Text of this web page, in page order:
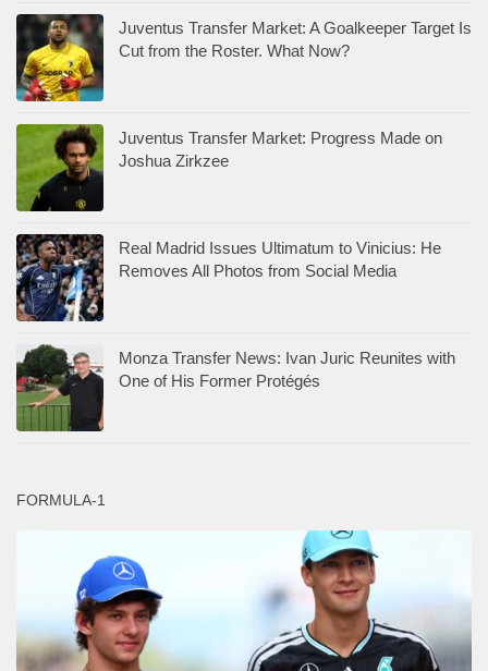
Juventus Transfer Market: A Goalkeeper Target Is
Cut from the Roster. What Now?
Juventus Transfer Market: Progress Made on
Joshua Zirkzee
Real Madrid Issues Ultimatum to Vinicius: He
Removes All Photos from Social Media
Monza Transfer News: Ivan Juric Reunites with
One of His Former Protégés
FORMULA-1